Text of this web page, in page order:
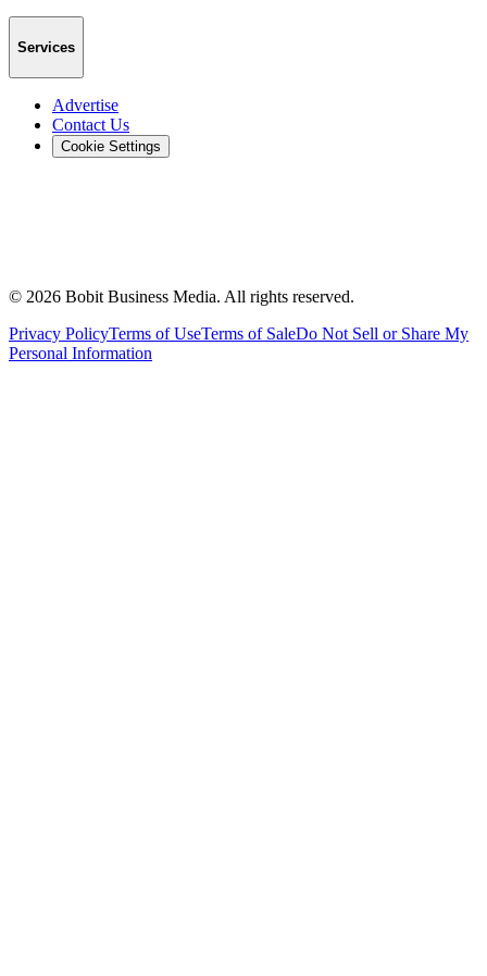
Services
Advertise
Contact Us
Cookie Settings
© 2026 Bobit Business Media. All rights reserved.
Privacy PolicyTerms of UseTerms of SaleDo Not Sell or Share My
Personal Information